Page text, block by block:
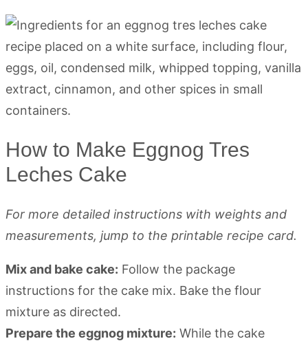
How to Make Eggnog Tres
Leches Cake
For more detailed instructions with weights and
measurements, jump to the printable recipe card.
Mix and bake cake: Follow the package
instructions for the cake mix. Bake the flour
mixture as directed.
Prepare the eggnog mixture: While the cake